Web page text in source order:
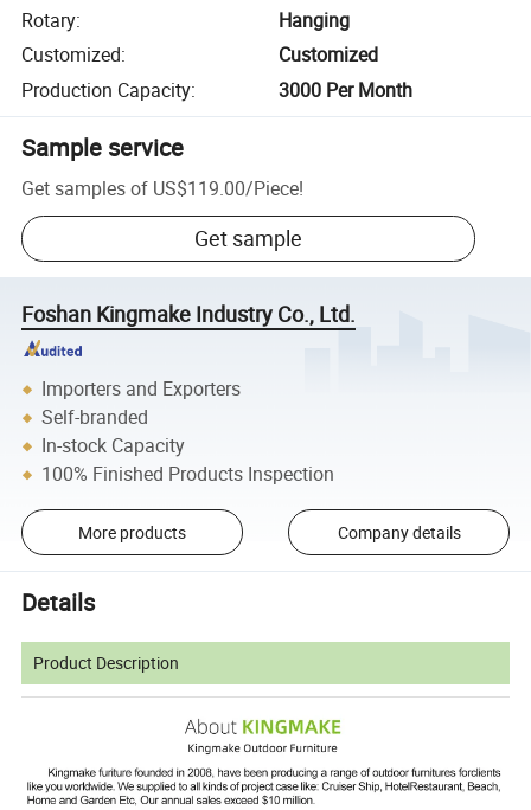
Rotary:
Hanging
Customized:
Customized
Production Capacity: 3000 Per Month
Sample service
Get samples of US$119.00/Piece!
Get sample
Foshan Kingmake Industry Co., Ltd.
Importers and Exporters
Self-branded
In-stock Capacity
100% Finished Products Inspection
More products Company details
Details
Product Description